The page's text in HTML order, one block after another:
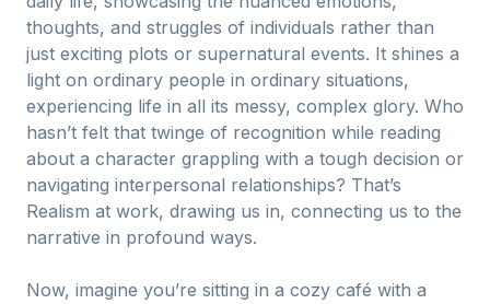
thoughts, and struggles of individuals rather than
just exciting plots or supernatural events. It shines a
light on ordinary people in ordinary situations,
experiencing life in all its messy, complex glory. Who
hasn’t felt that twinge of recognition while reading
about a character grappling with a tough decision or
navigating interpersonal relationships? That’s
Realism at work, drawing us in, connecting us to the
narrative in profound ways.
Now, imagine you’re sitting in a cozy café with a